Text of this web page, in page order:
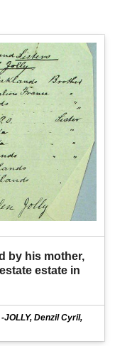
by his mother,
estate in
Denzil Cyril,